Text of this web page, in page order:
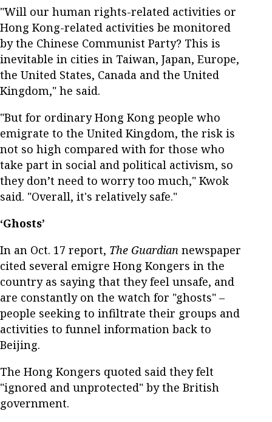
"Will our human rights-related activities or
Hong Kong-related activities be monitored
by the Chinese Communist Party? This is
inevitable in cities in Taiwan, Japan, Europe,
the United States, Canada and the United
Kingdom," he said.
"But for ordinary Hong Kong people who
emigrate to the United Kingdom, the risk is
not so high compared with for those who
take part in social and political activism, so
they don’t need to worry too much," Kwok
said. "Overall, it's relatively safe."
‘Ghosts’
In an Oct. 17 report, The Guardian newspaper
cited several emigre Hong Kongers in the
country as saying that they feel unsafe, and
are constantly on the watch for "ghosts" –
people seeking to infiltrate their groups and
activities to funnel information back to
Beijing.
The Hong Kongers quoted said they felt
"ignored and unprotected" by the British
government.